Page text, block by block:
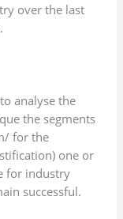
over the last
analyse the
the segments
for the
one or
for industry
successful.